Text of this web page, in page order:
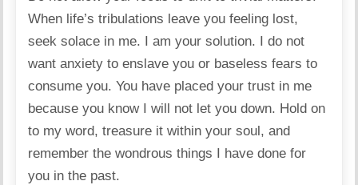
When life’s tribulations leave you feeling lost,
seek solace in me. I am your solution. I do not
want anxiety to enslave you or baseless fears to
consume you. You have placed your trust in me
because you know I will not let you down. Hold on
to my word, treasure it within your soul, and
remember the wondrous things I have done for
you in the past.